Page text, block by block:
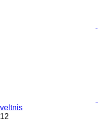
veltnis
12